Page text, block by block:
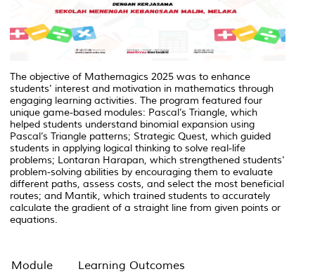
The objective of Mathemagics 2025 was to enhance
students' interest and motivation in mathematics through
engaging learning activities. The program featured four
unique game-based modules: Pascal’s Triangle, which
helped students understand binomial expansion using
Pascal’s Triangle patterns; Strategic Quest, which guided
students in applying logical thinking to solve real-life
problems; Lontaran Harapan, which strengthened students'
problem-solving abilities by encouraging them to evaluate
different paths, assess costs, and select the most beneficial
routes; and Mantik, which trained students to accurately
calculate the gradient of a straight line from given points or
equations.
Module Learning Outcomes